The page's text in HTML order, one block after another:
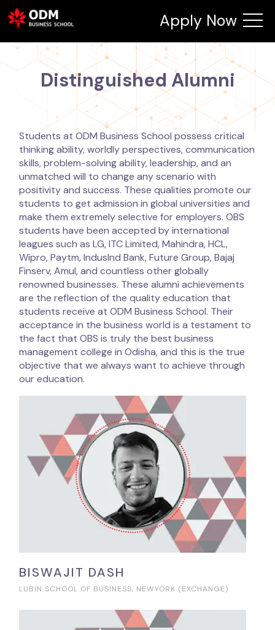
Apply Now
Distinguished Alumni
Students at ODM Business School possess critical
thinking ability, worldly perspectives, communication
skills, problem-solving ability, leadership, and an
unmatched will to change any scenario with
positivity and success. These qualities promote our
students to get admission in global universities and
make them extremely selective for employers. OBS
students have been accepted by international
leagues such as LG, ITC Limited, Mahindra, HCL,
Wipro, Paytm, Induslnd Bank, Future Group, Bajaj
Finserv, Amul, and countless other globally
renowned businesses. These alumni achievements
are the reflection of the quality education that
students receive at ODM Business School. Their
acceptance in the business world is a testament to
the fact that OBS is truly the best business
management college in Odisha, and this is the true
objective that we always want to achieve through
our education.
BISWAJIT DASH
LUBIN SCHOOL OF BUSINESS, NEWYORK (EXCHANGE)